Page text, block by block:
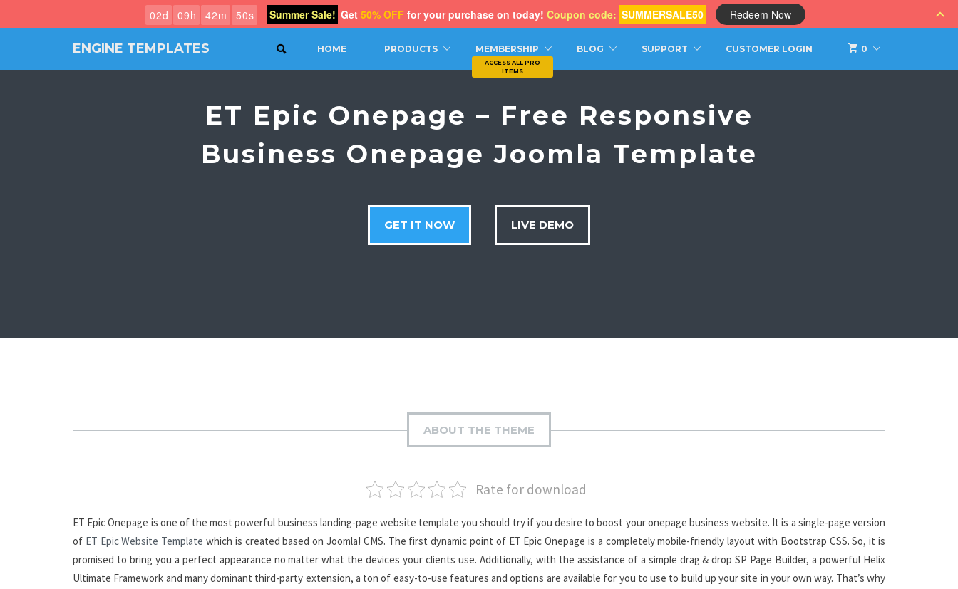
ENGINE TEMPLATES SEARCH 0
HOME PRODUCTS MEMBERSHIP BLOG SUPPORT CUSTOMER LOGIN
ET Epic Onepage – Free Responsive
Business Onepage Joomla Template
GET IT NOW LIVE DEMO
ABOUT THE THEME
Rate for download
ET Epic Onepage is one of the most powerful business landing-page website template you should try if you desire to boost your onepage business website. It is a single-page version
of ET Epic Website Template which is created based on Joomla! CMS. The first dynamic point of ET Epic Onepage is a completely mobile-friendly layout with Bootstrap CSS. So, it is
promised to bring you a perfect appearance no matter what the devices your clients use. Additionally, with the assistance of a simple drag & drop SP Page Builder, a powerful Helix
Ultimate Framework and many dominant third-party extension, a ton of easy-to-use features and options are available for you to use to build up your site in your own way. That’s why
02d 09h 42m 49s Summer Sale! Get 50% OFF for your purchase on today! Coupon code: SUMMERSALE50 Redeem Now